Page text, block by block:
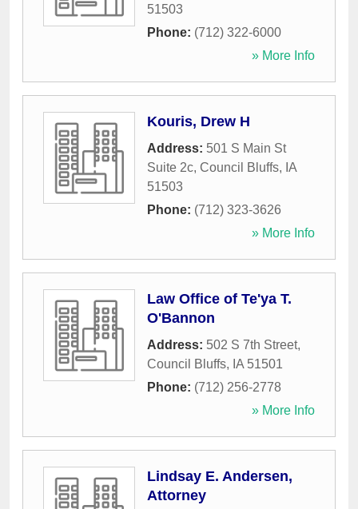
51503
Phone: (712) 322-6000
» More Info
Kouris, Drew H
Address: 501 S Main St
Suite 2c, Council Bluffs, IA
51503
Phone: (712) 323-3626
» More Info
Law Office of Te'ya T.
O'Bannon
Address: 502 S 7th Street,
Council Bluffs, IA 51501
Phone: (712) 256-2778
» More Info
Lindsay E. Andersen,
Attorney